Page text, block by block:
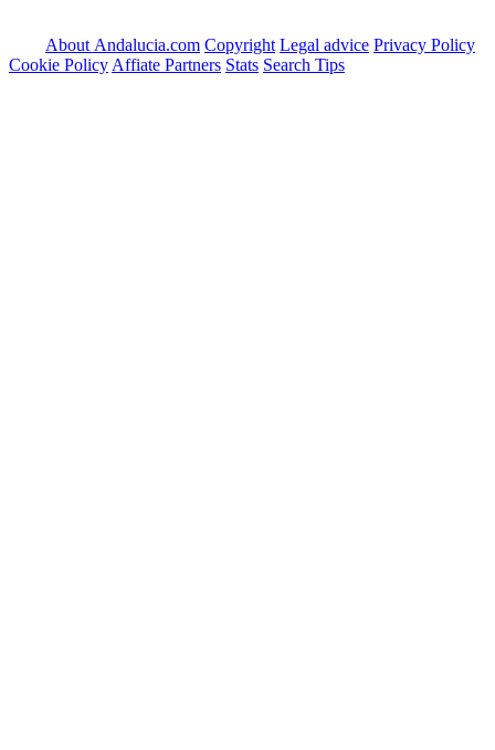
About Andalucia.com Copyright Legal advice Privacy Policy
Cookie Policy Affiate Partners Stats Search Tips